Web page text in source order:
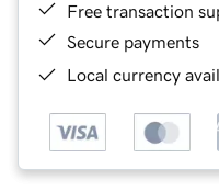
Free transaction
Secure payments
Local currency